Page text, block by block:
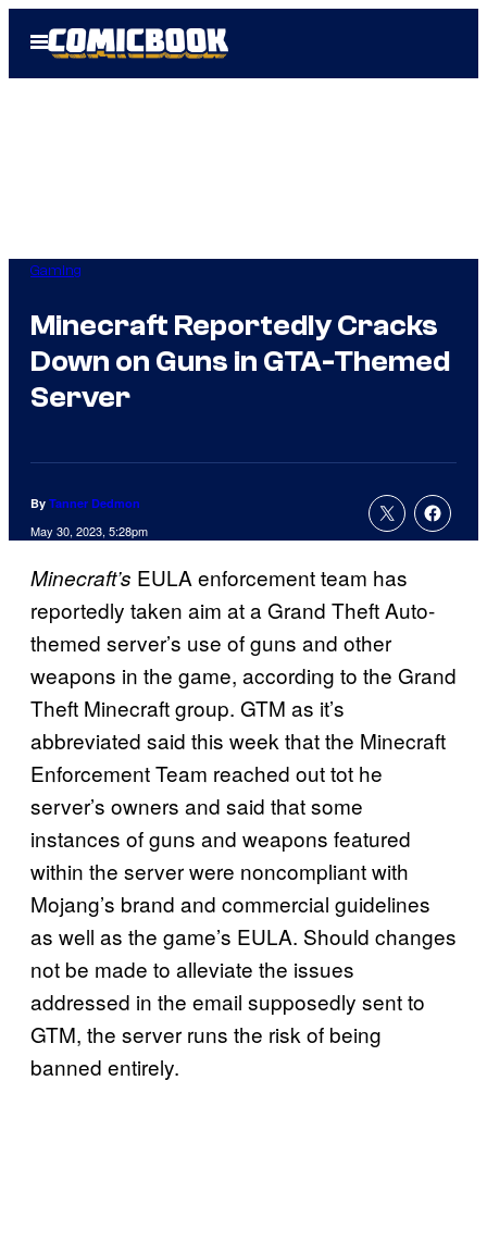
Open
Menu
Gaming
Minecraft Reportedly Cracks
Down on Guns in GTA-Themed
Server
By Tanner Dedmon
May 30, 2023, 5:28pm
Minecraft’s EULA enforcement team has
reportedly taken aim at a Grand Theft Auto-
themed server’s use of guns and other
weapons in the game, according to the Grand
Theft Minecraft group. GTM as it’s
abbreviated said this week that the Minecraft
Enforcement Team reached out tot he
server’s owners and said that some
instances of guns and weapons featured
within the server were noncompliant with
Mojang’s brand and commercial guidelines
as well as the game’s EULA. Should changes
not be made to alleviate the issues
addressed in the email supposedly sent to
GTM, the server runs the risk of being
banned entirely.